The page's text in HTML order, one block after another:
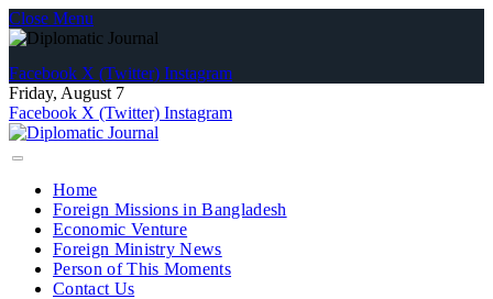
Close Menu
Facebook X (Twitter) Instagram
Friday, August 7
Facebook X (Twitter) Instagram
Home
Foreign Missions in Bangladesh
Economic Venture
Foreign Ministry News
Person of This Moments
Contact Us